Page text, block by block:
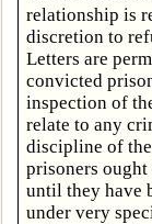
relationship is
discretion to
Letters are
convicted
inspection of
relate to any
discipline of
prisoners
until they have
under very